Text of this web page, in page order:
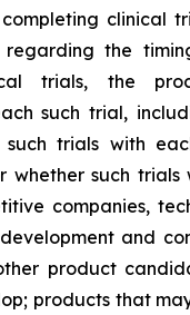
clinical
regarding the
trials, the
such trial,
trials with
whether such trials
companies,
and
product
products that